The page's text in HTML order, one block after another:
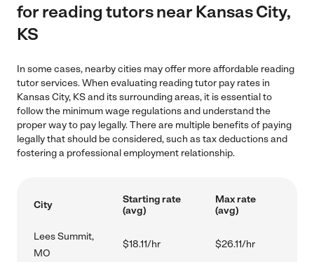
for reading tutors near Kansas City,
KS
In some cases, nearby cities may offer more affordable reading
tutor services. When evaluating reading tutor pay rates in
Kansas City, KS and its surrounding areas, it is essential to
follow the minimum wage regulations and understand the
proper way to pay legally. There are multiple benefits of paying
legally that should be considered, such as tax deductions and
fostering a professional employment relationship.
City
Starting rate
(avg)
Max rate
(avg)
Lees Summit,
MO
$18.11/hr $26.11/hr